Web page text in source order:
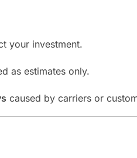
your investment.
as estimates only.
caused by carriers or